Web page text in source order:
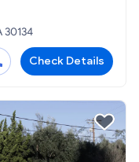
30134
Check Details